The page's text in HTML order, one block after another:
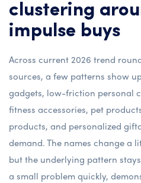
clustering
impulse buys
Across current 2026 trend
sources, a few patterns show
gadgets, low-friction personal
fitness accessories, pet
products, and personalized
demand. The names change a
but the underlying pattern
a small problem quickly,